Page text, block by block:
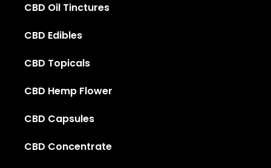
CBD Oil Tinctures
CBD Edibles
CBD Topicals
CBD Hemp Flower
CBD Capsules
CBD Concentrate